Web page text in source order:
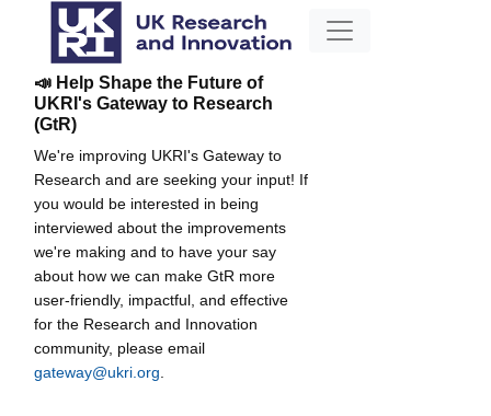
📣 Help Shape the Future of
UKRI's Gateway to Research
(GtR)
We're improving UKRI's Gateway to
Research and are seeking your input! If
you would be interested in being
interviewed about the improvements
we're making and to have your say
about how we can make GtR more
user-friendly, impactful, and effective
for the Research and Innovation
community, please email
gateway@ukri.org